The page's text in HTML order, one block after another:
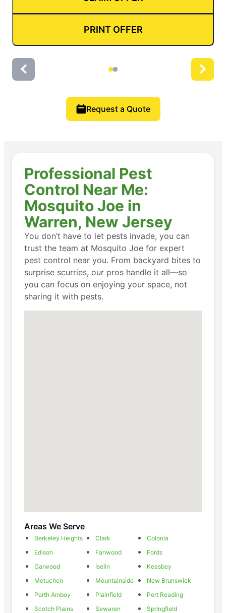
PRINT OFFER
Request a Quote
Professional Pest
Control Near Me:
Mosquito Joe in
Warren, New Jersey
You don’t have to let pests invade, you can
trust the team at Mosquito Joe for expert
pest control near you. From backyard bites to
surprise scurries, our pros handle it all—so
you can focus on enjoying your space, not
sharing it with pests.
Areas We Serve
Berkeley Heights Clark
Colonia
Edison
Fanwood
Fords
Garwood
Iselin
Keasbey
Metuchen
Mountainside
New Brunswick
Perth Amboy
Plainfield
Port Reading
Scotch Plains
Sewaren
Springfield